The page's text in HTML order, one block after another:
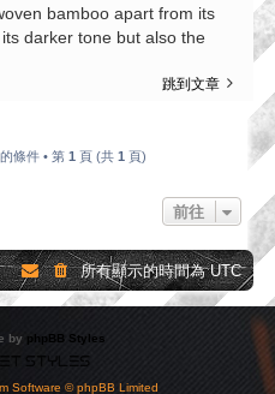
bamboo apart from its
darker tone but also the
跳到文章
條件 • 第 1 頁 (共 1 頁)
前往
所有顯示的時間為UTC
by phpBB Styles
Software © phpBB Limited